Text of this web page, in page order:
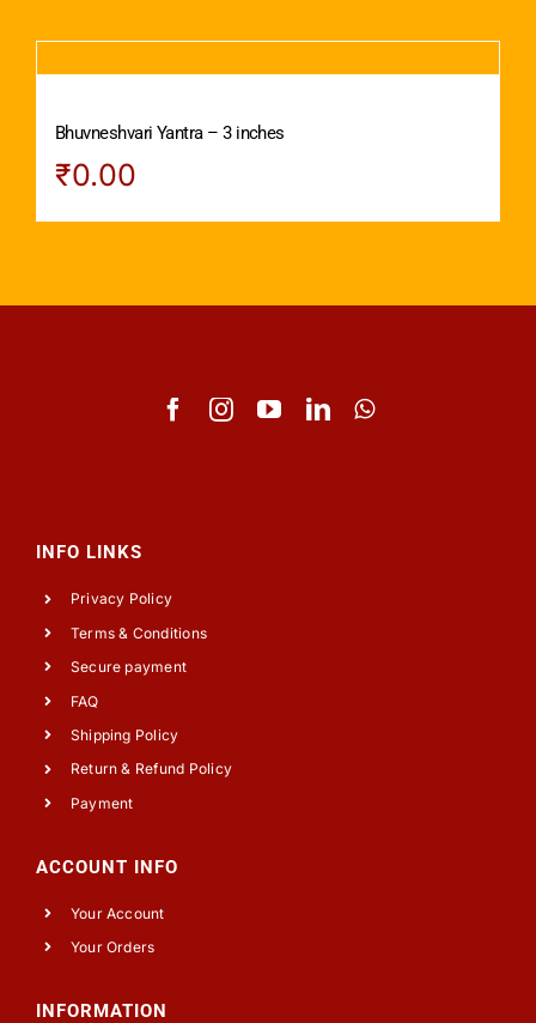
Bhuvneshvari Yantra – 3 inches
₹0.00
INFO LINKS
Privacy Policy
Terms & Conditions
Secure payment
FAQ
Shipping Policy
Return & Refund Policy
Payment
ACCOUNT INFO
Your Account
Your Orders
INFORMATION